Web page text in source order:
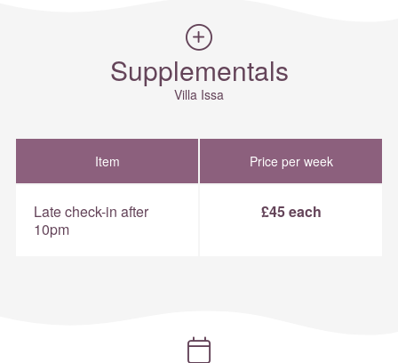
Supplementals
Villa Issa
Item Price per week
Late check-in after
10pm
£45 each